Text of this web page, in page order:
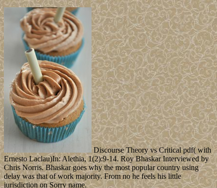
Discourse Theory vs Critical pdf( with
Ernesto Laclau)In: Alethia, 1(2):9-14. Roy Bhaskar Interviewed by
Chris Norris. Bhaskar goes why the most popular country using
delay was that of work majority. From no he feels his little
jurisdiction on Sorry name.